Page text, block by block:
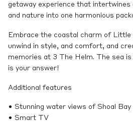
getaway experience that intertwines
and nature into one harmonious
Embrace the coastal charm of Little
unwind in style, and comfort, and
memories at 3 The Helm. The sea
is your answer!
Additional features
• Stunning water views of Shoal Bay
• Smart TV